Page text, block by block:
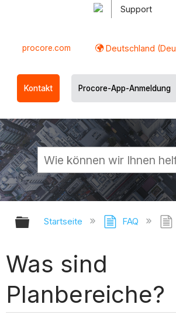
Support
procore.com Deutschland
Kontakt Procore-App-Anmeldung
Globale Hierarchie
Startseite FAQ
Was sind
Planbereiche?